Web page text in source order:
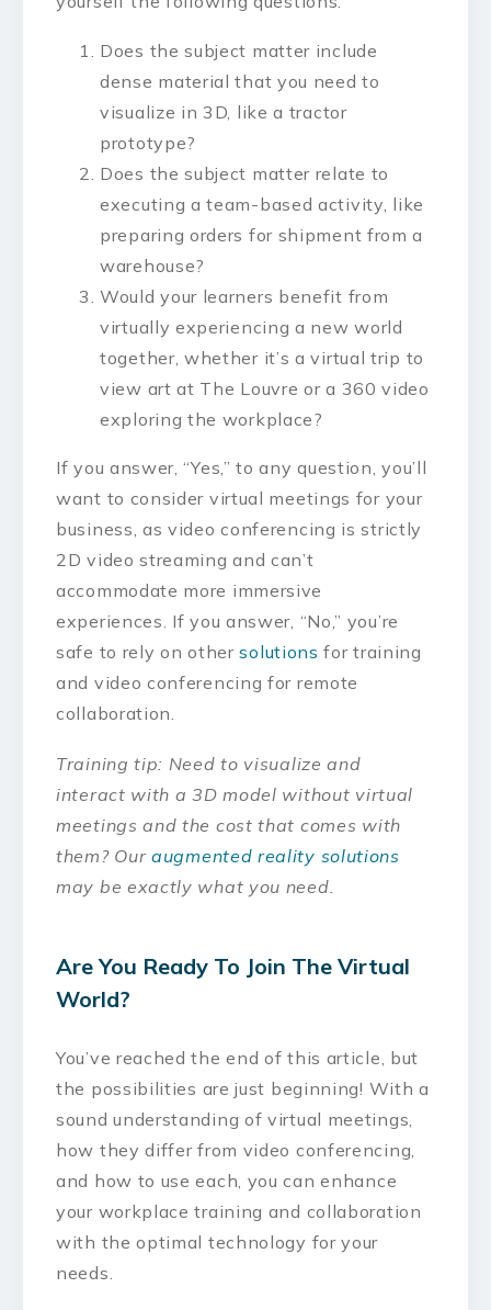
Does the subject matter include
dense material that you need to
visualize in 3D, like a tractor
prototype?
Does the subject matter relate to
executing a team-based activity, like
preparing orders for shipment from a
warehouse?
Would your learners benefit from
virtually experiencing a new world
together, whether it’s a virtual trip to
view art at The Louvre or a 360 video
exploring the workplace?
If you answer, “Yes,” to any question, you’ll
want to consider virtual meetings for your
business, as video conferencing is strictly
2D video streaming and can’t
accommodate more immersive
experiences. If you answer, “No,” you’re
safe to rely on othersolutions for training
and video conferencing for remote
collaboration.
Training tip: Need to visualize and
interact with a 3D model without virtual
meetings and the cost that comes with
them? Our augmented reality solutions
may be exactly what you need.
Are You Ready To Join The Virtual
World?
You’ve reached the end of this article, but
the possibilities are just beginning! With a
sound understanding of virtual meetings,
how they differ from video conferencing,
and how to use each, you can enhance
your workplace training and collaboration
with the optimal technology for your
needs.